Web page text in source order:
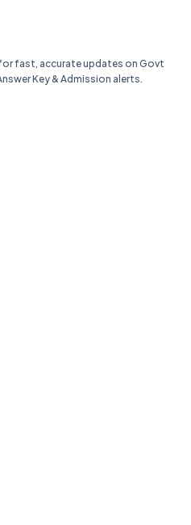
fast, accurate updates on Govt
Key & Admission alerts.